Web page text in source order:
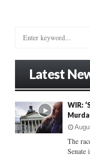
o
r
:
Latest
WIR:
The
Senate